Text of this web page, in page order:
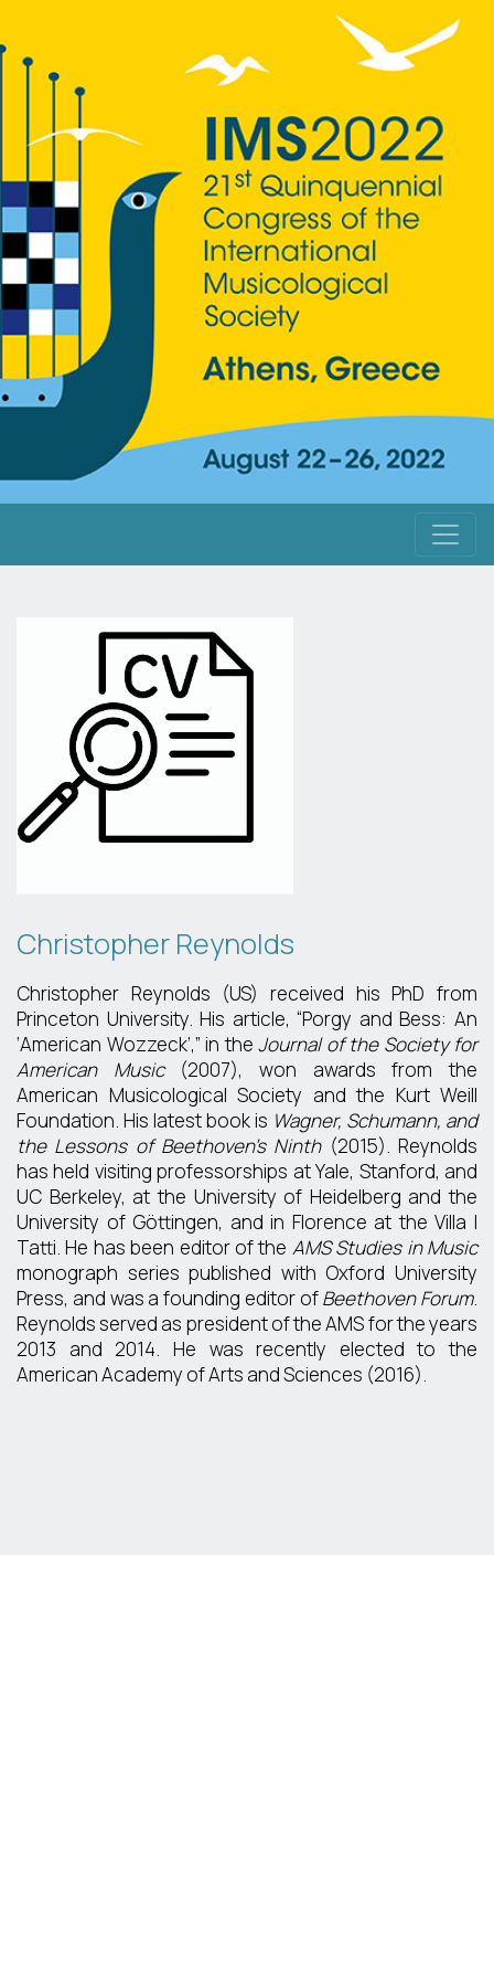
Christopher Reynolds
Christopher Reynolds (US) received his PhD from
Princeton University. His article, “Porgy and Bess: An
‘American Wozzeck’,” in the Journal of the Society for
American Music (2007), won awards from the
American Musicological Society and the Kurt Weill
Foundation. His latest book is Wagner, Schumann, and
the Lessons of Beethoven’s Ninth(2015). Reynolds
has held visiting professorships at Yale, Stanford, and
UC Berkeley, at the University of Heidelberg and the
University of Göttingen, and in Florence at the Villa I
Tatti. He has been editor of the AMS Studies in Music
monograph series published with Oxford University
Press, and was a founding editor ofBeethoven Forum.
Reynolds served as president of the AMS for the years
2013 and 2014. He was recently elected to the
American Academy of Arts and Sciences (2016).